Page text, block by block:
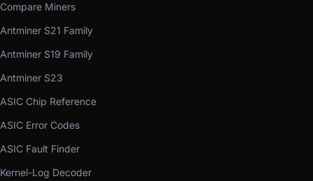
Compare Miners
Antminer S21 Family
Antminer S19 Family
Antminer S23
ASIC Chip Reference
ASIC Error Codes
ASIC Fault Finder
Kernel-Log Decoder